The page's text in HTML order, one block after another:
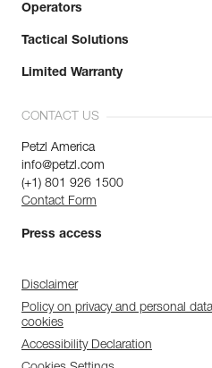
Operators
Tactical Solutions
Limited Warranty
CONTACT US
Petzl America
info@petzl.com
(+1) 801 926 1500
Contact Form
Press access
Disclaimer
Policy on privacy and personal
cookies
Accessibility Declaration